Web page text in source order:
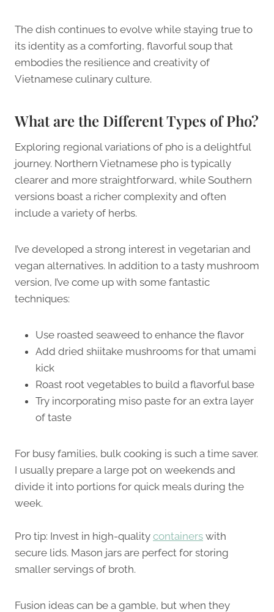
The dish continues to evolve while staying true to
its identity as a comforting, flavorful soup that
embodies the resilience and creativity of
Vietnamese culinary culture.
What are the Different Types of Pho?
Exploring regional variations of pho is a delightful
journey. Northern Vietnamese pho is typically
clearer and more straightforward, while Southern
versions boast a richer complexity and often
include a variety of herbs.
I’ve developed a strong interest in vegetarian and
vegan alternatives. In addition to a tasty mushroom
version, I’ve come up with some fantastic
techniques:
Use roasted seaweed to enhance the flavor
Add dried shiitake mushrooms for that umami
kick
Roast root vegetables to build a flavorful base
Try incorporating miso paste for an extra layer
of taste
For busy families, bulk cooking is such a time saver.
I usually prepare a large pot on weekends and
divide it into portions for quick meals during the
week.
Pro tip: Invest in high-quality containers with
secure lids. Mason jars are perfect for storing
smaller servings of broth.
Fusion ideas can be a gamble, but when they